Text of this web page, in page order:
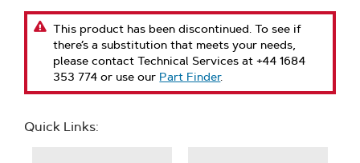
This product has been discontinued. To see if
there’s a substitution that meets your needs,
please contact Technical Services at +44 1684
353 774 or use our Part Finder.
Quick Links: